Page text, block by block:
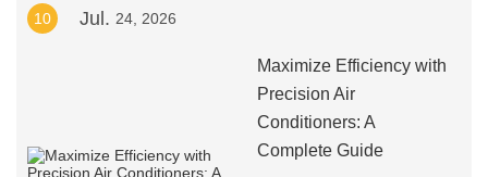
10 Jul. 24, 2026
Maximize Efficiency with
Precision Air
Conditioners: A
Complete Guide